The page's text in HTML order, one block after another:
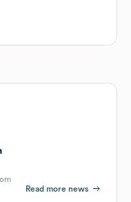
Read more news